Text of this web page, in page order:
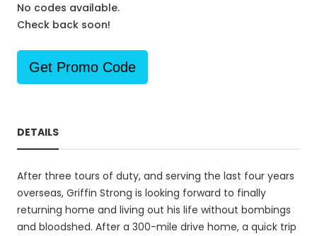
No codes available.
Check back soon!
Get Promo Code
DETAILS
After three tours of duty, and serving the last four years
overseas, Griffin Strong is looking forward to finally
returning home and living out his life without bombings
and bloodshed. After a 300-mile drive home, a quick trip